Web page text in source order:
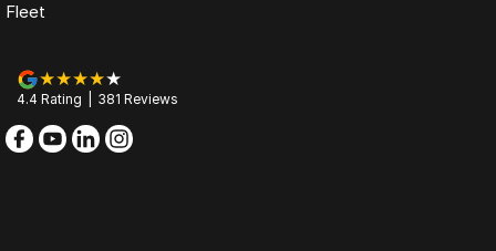
Fleet
4.4 Rating 381 Reviews